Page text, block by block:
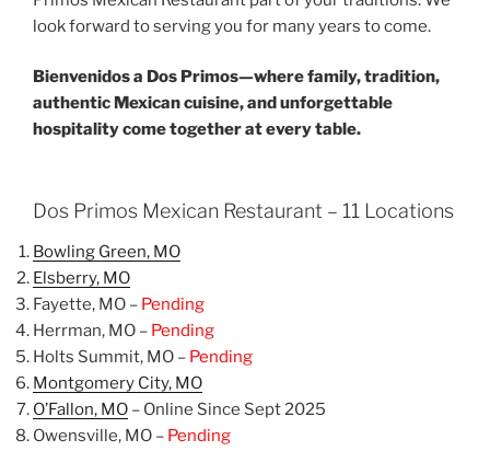
look forward to serving you for many years to come.
Bienvenidos a Dos Primos—where family, tradition,
authentic Mexican cuisine, and unforgettable
hospitality come together at every table.
Dos Primos Mexican Restaurant – 11 Locations
Bowling Green, MO
Elsberry, MO
Fayette, MO – Pending
Herrman, MO – Pending
Holts Summit, MO – Pending
Montgomery City, MO
O’Fallon, MO – Online Since Sept 2025
Owensville, MO – Pending